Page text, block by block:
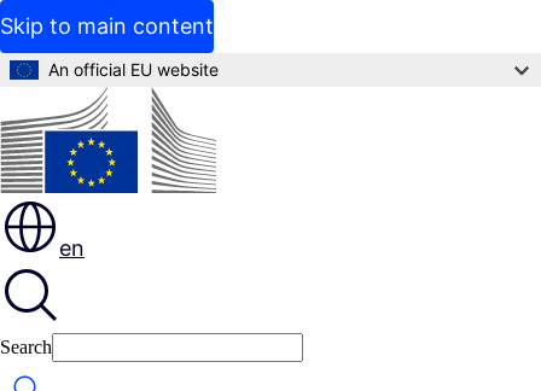
Skip to main content
An official EU website
en
Search